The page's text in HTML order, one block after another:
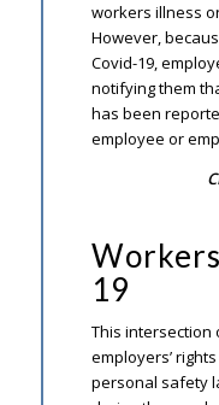
workers illness
However,
Covid-19,
notifying them
has been
employee or
19
This intersection
employers’
personal safety